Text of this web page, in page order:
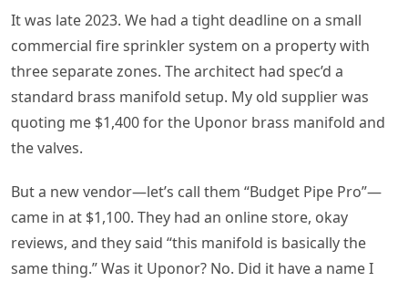
It was late 2023. We had a tight deadline on a small
commercial fire sprinkler system on a property with
three separate zones. The architect had spec’d a
standard brass manifold setup. My old supplier was
quoting me $1,400 for the Uponor brass manifold and
the valves.
But a new vendor—let’s call them “Budget Pipe Pro”—
came in at $1,100. They had an online store, okay
reviews, and they said “this manifold is basically the
same thing.” Was it Uponor? No. Did it have a name I